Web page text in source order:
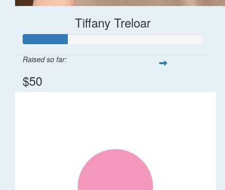
Tiffany Treloar
Raised so far:
$50